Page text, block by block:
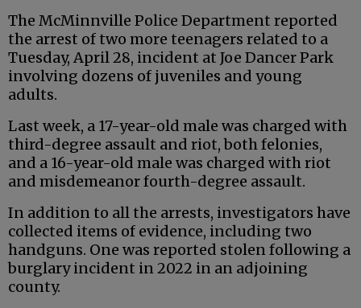
The McMinnville Police Department reported
the arrest of two more teenagers related to a
Tuesday, April 28, incident at Joe Dancer Park
involving dozens of juveniles and young
adults.
Last week, a 17-year-old male was charged with
third-degree assault and riot, both felonies,
and a 16-year-old male was charged with riot
and misdemeanor fourth-degree assault.
In addition to all the arrests, investigators have
collected items of evidence, including two
handguns. One was reported stolen following a
burglary incident in 2022 in an adjoining
county.